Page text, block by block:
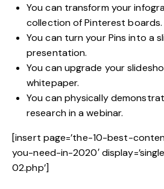
You can transform your
collection of Pinterest boards.
You can turn your Pins into a
presentation.
You can upgrade your
whitepaper.
You can physically
research in a webinar.
[insert page=’the-10-best-
you-need-in-2020′
02.php’]